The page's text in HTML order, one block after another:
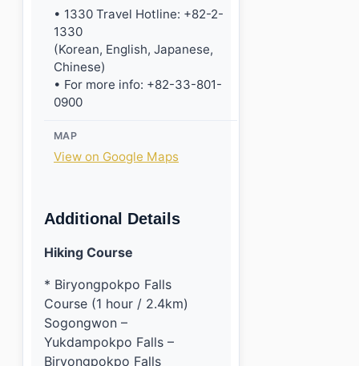
• 1330 Travel Hotline: +82-2-
1330
(Korean, English, Japanese,
Chinese)
• For more info: +82-33-801-
0900
MAP
View on Google Maps
Additional Details
Hiking Course
* Biryongpokpo Falls
Course (1 hour / 2.4km)
Sogongwon –
Yukdampokpo Falls –
Biryongpokpo Falls